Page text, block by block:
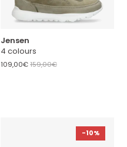
Jensen
4 colours
109,00€159,00€
-10%